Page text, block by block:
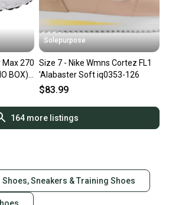
Max 270
BOX)
Solepurpose
Size 7 - Nike Wmns Cortez FL1
'Alabaster Soft iq0353-126
$83.99
164more listings
Sneakers & Training Shoes